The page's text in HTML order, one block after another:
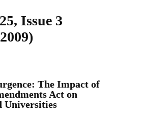
Issue 3
The Impact of
Act on
Universities